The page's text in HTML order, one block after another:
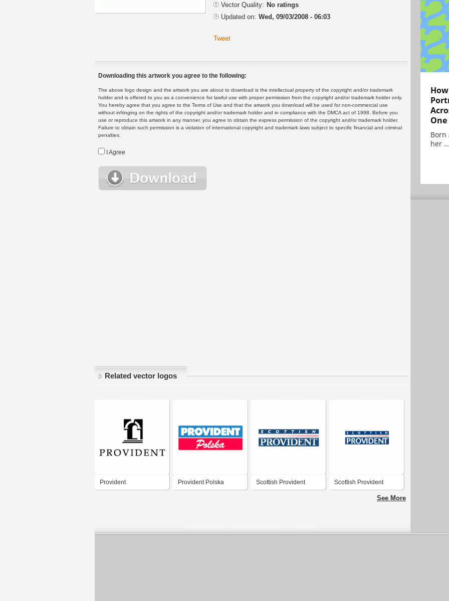
Vector Quality: No ratings
Updated on: Wed, 09/03/2008 - 06:03
Tweet
Downloading this artwork you agree to the following:
The above logo design and the artwork you are about to download is the intellectual property of the copyright and/or trademark
holder and is offered to you as a convenience for lawful use with proper permission from the copyright and/or trademark holder only.
You hereby agree that you agree to the Terms of Use and that the artwork you download will be used for non-commercial use
without infringing on the rights of the copyright and/or trademark holder and in compliance with the DMCA act of 1998. Before you
use or reproduce this artwork in any manner, you agree to obtain the express permission of the copyright and/or trademark holder.
Failure to obtain such permission is a violation of international copyright and trademark laws subject to specific financial and criminal
penalties.
I Agree
Related vector logos
Provident Provident Polska Scottish Provident Scottish Provident
See More
One
Born
her ...